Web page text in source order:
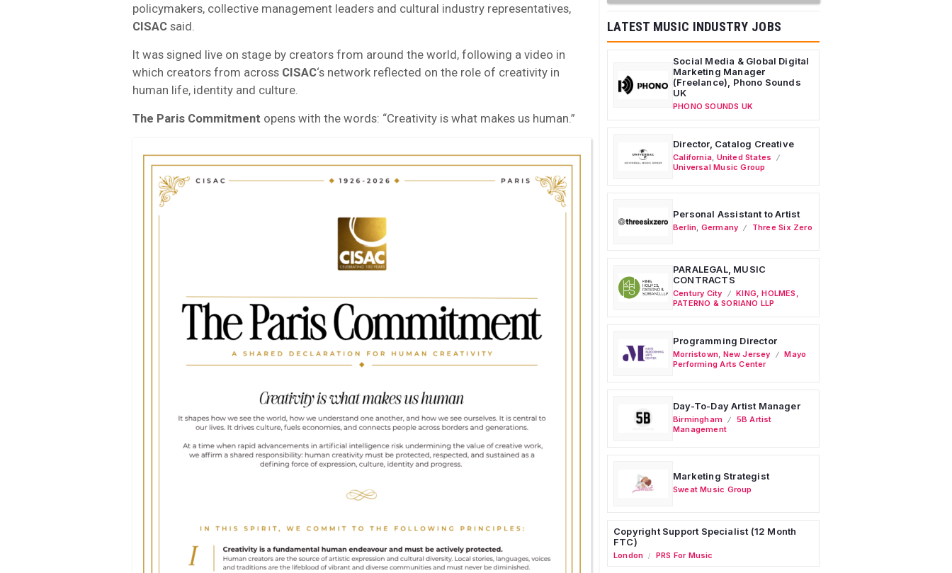
policymakers, collective management leaders and cultural industry representatives,
CISAC said.
It was signed live on stage by creators from around the world, following a video in
which creators from across CISAC‘s network reflected on the role of creativity in
human life, identity and culture.
The Paris Commitment opens with the words: “Creativity is what makes us human.”
LATEST MUSIC INDUSTRY JOBS
Social Media & Global Digital
Marketing Manager
(Freelance), Phono Sounds
UK
PHONO SOUNDS UK
Director, Catalog Creative
California United States
Universal Music Group
Personal Assistant to Artist
Berlin Germany Three Six Zero
PARALEGAL, MUSIC
CONTRACTS
Century City
KING, HOLMES,
PATERNO & SORIANO LLP
Programming Director
Morristown New Jersey
Mayo
Performing Arts Center
Day-To-Day Artist Manager
Birmingham
5B Artist
Management
Marketing Strategist
Sweat Music Group
Copyright Support Specialist (12 Month
FTC)
London / PRS For Music